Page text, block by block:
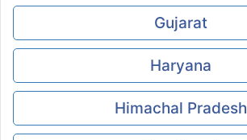
Gujarat
Haryana
Himachal Pradesh